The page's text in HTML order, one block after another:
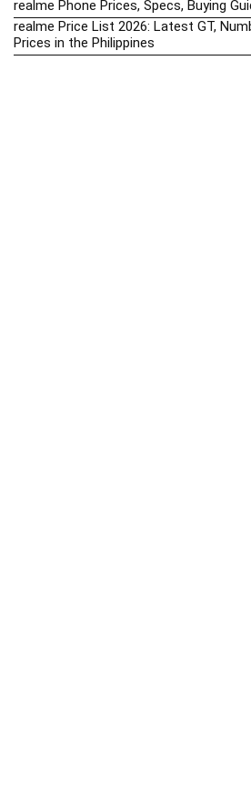
realme Phone Prices, Specs, Buying
realme Price List 2026: Latest GT,
Prices in the Philippines